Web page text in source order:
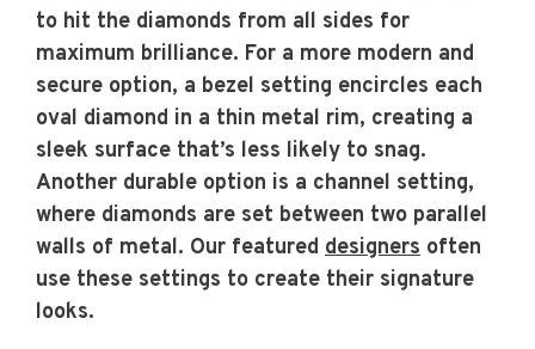
to hit the diamonds from all sides for
maximum brilliance. For a more modern and
secure option, a bezel setting encircles each
oval diamond in a thin metal rim, creating a
sleek surface that’s less likely to snag.
Another durable option is a channel setting,
where diamonds are set between two parallel
walls of metal. Our featured designers often
use these settings to create their signature
looks.